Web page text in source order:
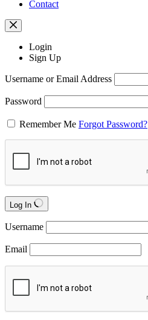
Contact
Login
Sign Up
Username or Email Address
Password
Remember Me Forgot Password?
Log In
Username
Email